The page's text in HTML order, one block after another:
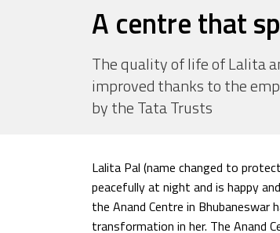
A centre that
The quality of life of Lalita
improved thanks to the
by the Tata Trusts
Lalita Pal (name changed to
peacefully at night and is happy
the Anand Centre in
transformation in her. The Anand